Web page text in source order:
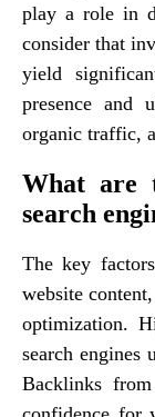
play a role in
consider that
yield
presence and
organic traffic,
What are
search
The key
website
optimization.
search engines
Backlinks